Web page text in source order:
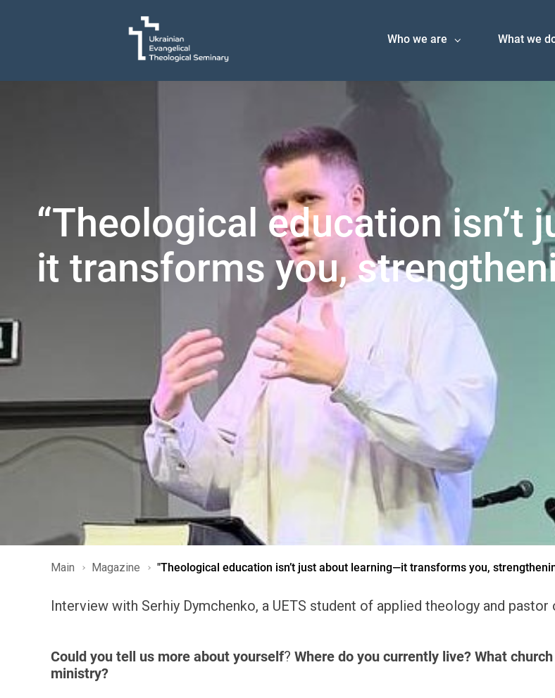
Who we are What we
“Theological education
it transforms you,
Main Magazine "Theological education isn’t just about learning—it transforms you,
Interview with Serhiy Dymchenko, a UETS student of applied theology and pastor
Could you tell us more about yourself? Where do you currently live? What
ministry?